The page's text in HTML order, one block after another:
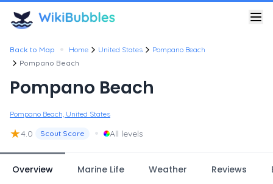
Back to Map • Home United States
Pompano Beach
Pompano Beach
Pompano Beach
Pompano Beach, United States
★4.0 Scout Score • All levels
Overview Marine Life Weather Reviews